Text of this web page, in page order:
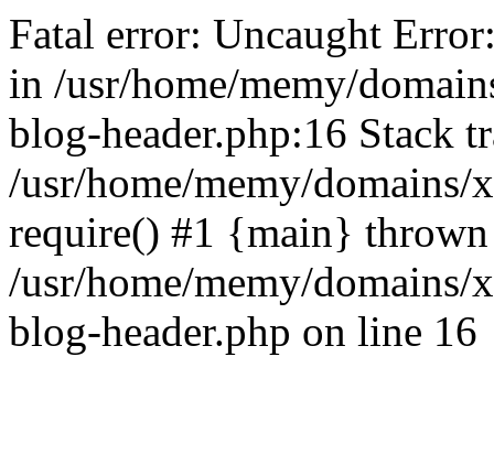
Fatal error: Uncaught
in /usr/home/memy/
blog-header.php:16 Stack
/usr/home/memy/
require() #1 {main}
/usr/home/memy/
blog-header.php on line 16